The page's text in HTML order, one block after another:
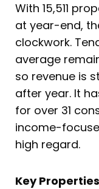
With 15,511
at year-end,
clockwork.
average
so revenue is
after year. It
for over 31
income-
high regard.
Key